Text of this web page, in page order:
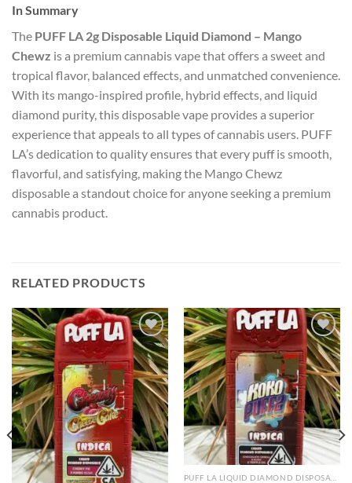
In Summary
The PUFF LA 2g Disposable Liquid Diamond – Mango
Chewz is a premium cannabis vape that offers a sweet and
tropical flavor, balanced effects, and unmatched convenience.
With its mango-inspired profile, hybrid effects, and liquid
diamond purity, this disposable vape provides a superior
experience that appeals to all types of cannabis users. PUFF
LA’s dedication to quality ensures that every puff is smooth,
flavorful, and satisfying, making the Mango Chewz
disposable a standout choice for anyone seeking a premium
cannabis product.
RELATED PRODUCTS
Add to wishlist Add to wishlist